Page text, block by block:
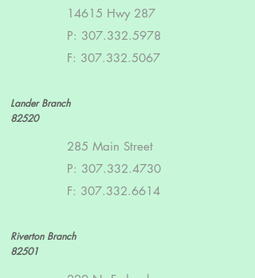
14615 Hwy 287
P: 307.332.5978
F: 307.332.5067
Lander Branch
82520
285 Main Street
P: 307.332.4730
F: 307.332.6614
Riverton Branch
82501